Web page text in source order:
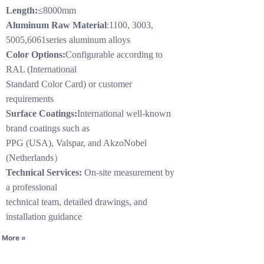
Length:≤8000mm
Aluminum Raw Material:1100, 3003,
5005,6061series aluminum alloys
Color Options:Configurable according to
RAL (International
Standard Color Card) or customer
requirements
Surface Coatings:International well-known
brand coatings such as
PPG (USA), Valspar, and AkzoNobel
(Netherlands）
Technical Services: On-site measurement by
a professional
technical team, detailed drawings, and
installation guidance
More »